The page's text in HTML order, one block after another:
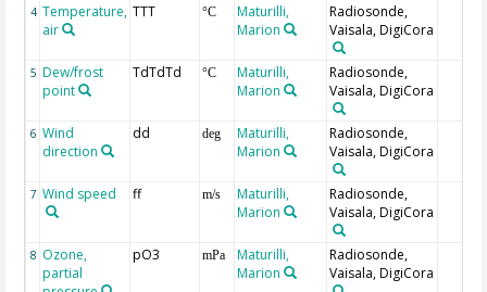
4 Temperature,
air
TTT °C
Maturilli,
Marion
Radiosonde,
Vaisala, DigiCora
5 Dew/frost
point
TdTdTd °C
Maturilli,
Marion
Radiosonde,
Vaisala, DigiCora
6 Wind
direction
dd deg
Maturilli,
Marion
Radiosonde,
Vaisala, DigiCora
7 Wind speed ff m/s
Maturilli,
Marion
Radiosonde,
Vaisala, DigiCora
8 Ozone,
partial
pO3 mPa
Maturilli,
Marion
Radiosonde,
Vaisala, DigiCora